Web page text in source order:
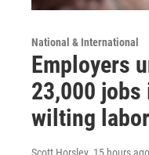
National & International
Employers
23,000
wilting